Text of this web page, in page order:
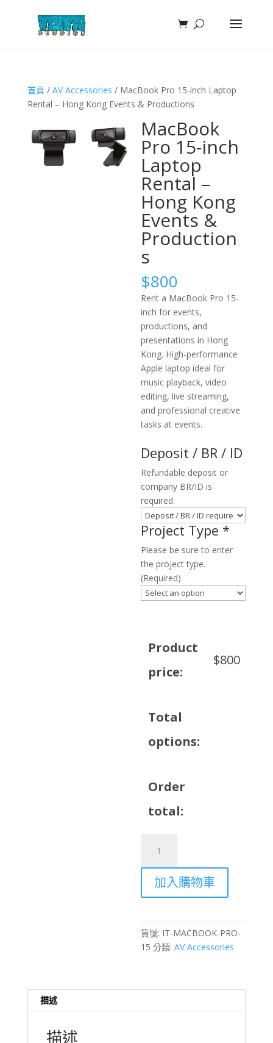
首頁 / AV Accessories / MacBook Pro 15-inch Laptop
Rental – Hong Kong Events & Productions
MacBook
Pro 15-inch
Laptop
Rental –
Hong Kong
Events &
Production
s
$800
Rent a MacBook Pro 15-
inch for events,
productions, and
presentations in Hong
Kong. High-performance
Apple laptop ideal for
music playback, video
editing, live streaming,
and professional creative
tasks at events.
Deposit / BR / ID
Refundable deposit or
company BR/ID is
required.
Project Type *
Please be sure to enter
the project type.
(Required)
Product
price:
$800
Total
options:
Order
total:
15-
inch
Laptop
–
Hong
Kong
數
加入購物車
貨號: IT-MACBOOK-PRO-
15 分類:AV Accessories
描述
描述